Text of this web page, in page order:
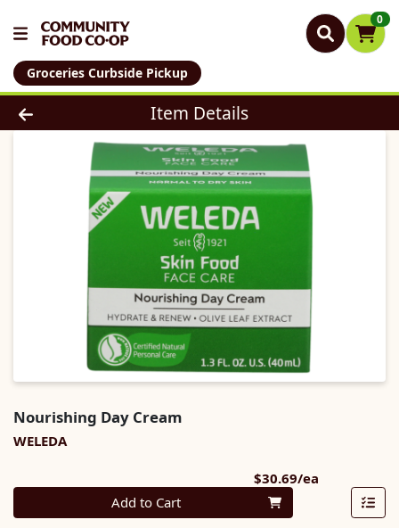
0
Groceries Curbside Pickup
Product Details Page
Item Details
Nourishing Day Cream
WELEDA
$30.69/ea
Quantity 0
Add to Cart